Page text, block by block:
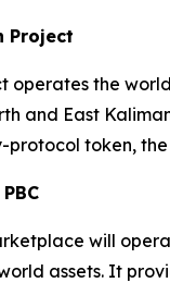
Project
operates the
and East
protocol token,
will
assets. It